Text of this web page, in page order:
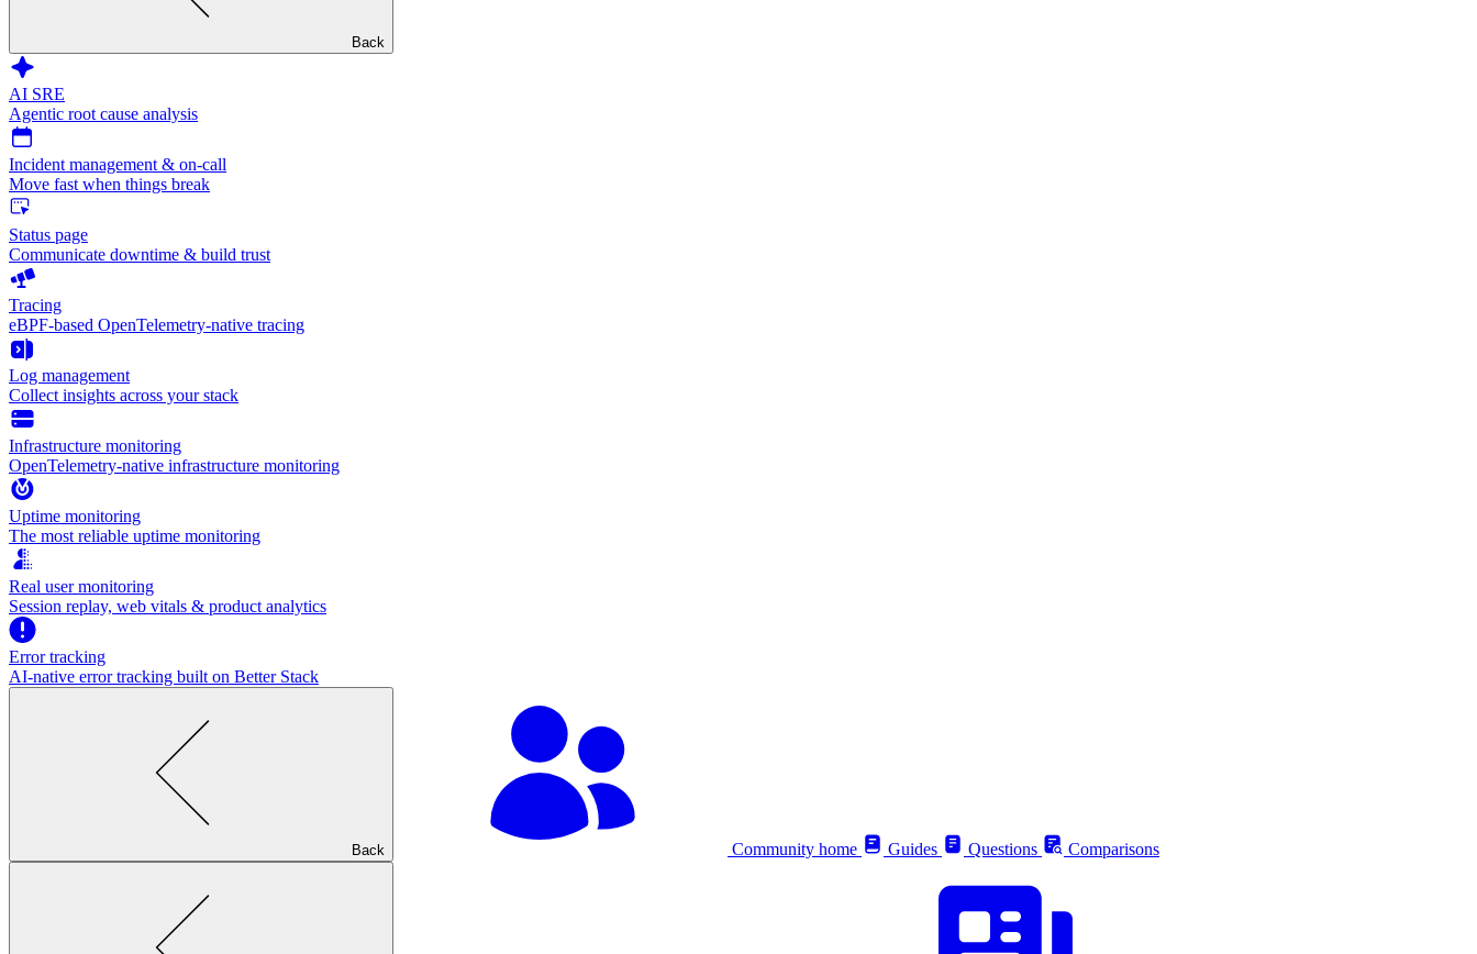
Back
AI SRE
Agentic root cause analysis
Incident management & on-call
Move fast when things break
Status page
Communicate downtime & build trust
Tracing
eBPF-based OpenTelemetry-native tracing
Log management
Collect insights across your stack
Infrastructure monitoring
OpenTelemetry-native infrastructure monitoring
Uptime monitoring
The most reliable uptime monitoring
Real user monitoring
Session replay, web vitals & product analytics
Error tracking
AI‑native error tracking built on Better Stack
Back Community home Guides Questions Comparisons